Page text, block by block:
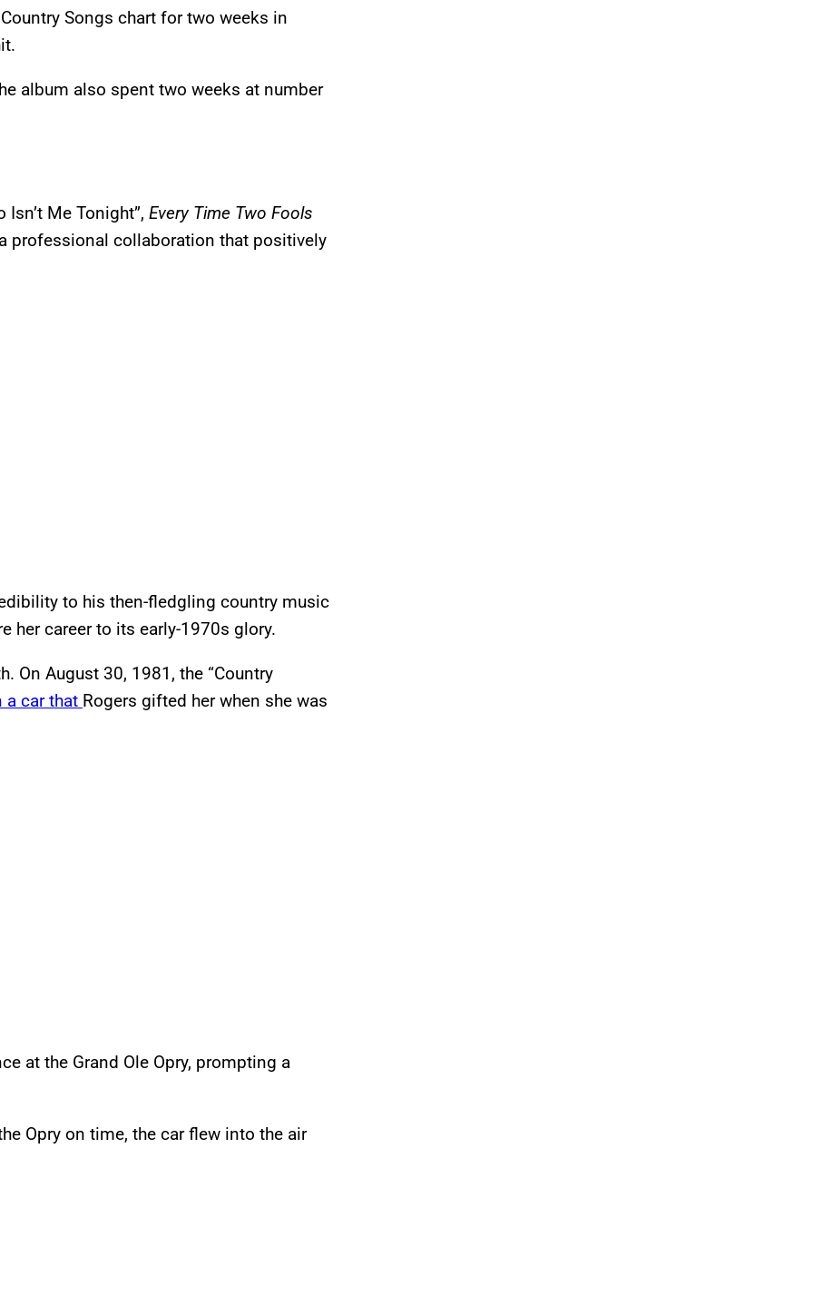
Songs chart for two weeks in
album also spent two weeks at number
Me Tonight”, Every Time Two Fools
professional collaboration that positively
to his then-fledgling country music
her career to its early-1970s glory.
On August 30, 1981, the “Country
a car that Rogers gifted her when she was
at the Grand Ole Opry, prompting a
Opry on time, the car flew into the air